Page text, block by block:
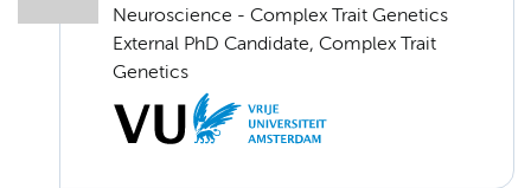
Neuroscience - Complex Trait Genetics
External PhD Candidate, Complex Trait
Genetics